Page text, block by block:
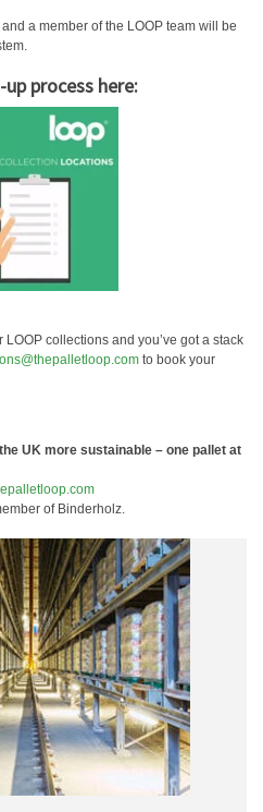
and a member of the LOOP team will be
process here:
collections and you’ve got a stack
to book your
UK more sustainable – one pallet at
of Binderholz.